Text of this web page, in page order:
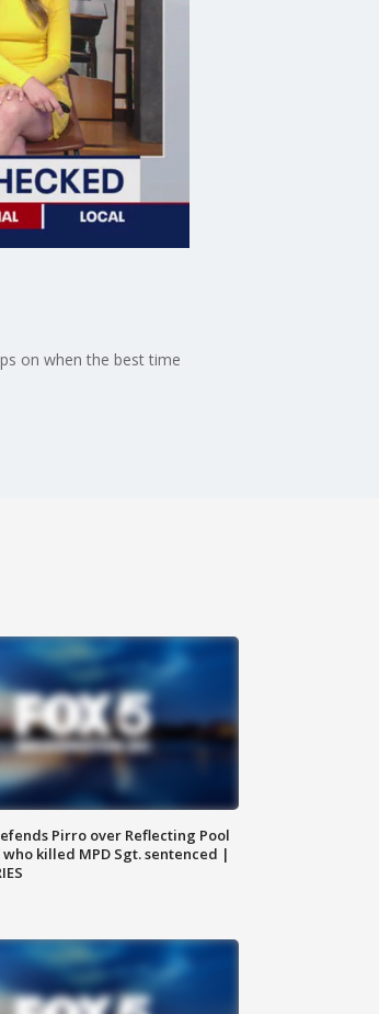
on when the best time
Pirro over Reflecting Pool
who killed MPD Sgt. sentenced |